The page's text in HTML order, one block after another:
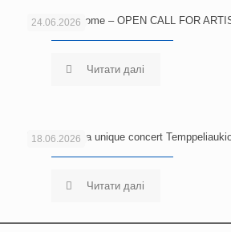
24.06.2026
Echoes of Home – OPEN CALL FOR
Читати далі
18.06.2026
Welcome to a unique concert
Читати далі